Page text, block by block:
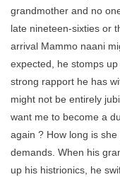
grandmother and no
late nineteen-sixties or
arrival Mammo naani
expected, he stomps
strong rapport he has
might not be entirely
want me to become a
again ? How long is
demands. When his
up his histrionics, he